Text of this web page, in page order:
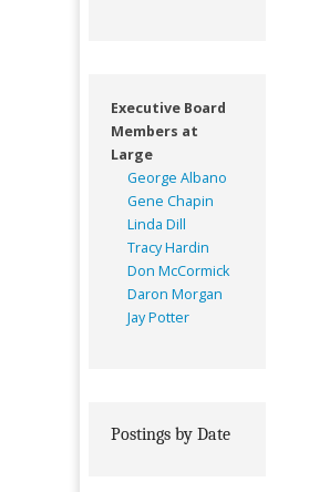
Executive Board
Members at
Large
George Albano
Gene Chapin
Linda Dill
Tracy Hardin
Don McCormick
Daron Morgan
Jay Potter
Postings by Date